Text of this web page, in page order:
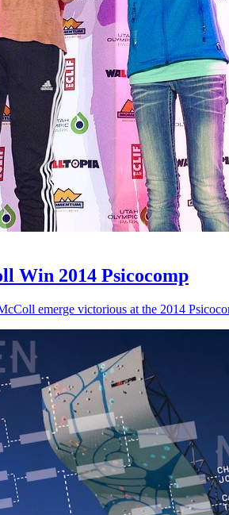
Win 2014 Psicocomp
emerge victorious at the 2014